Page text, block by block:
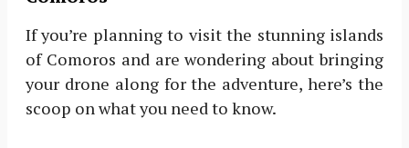
If you’re planning to visit the stunning islands
of Comoros and are wondering about bringing
your drone along for the adventure, here’s the
scoop on what you need to know.